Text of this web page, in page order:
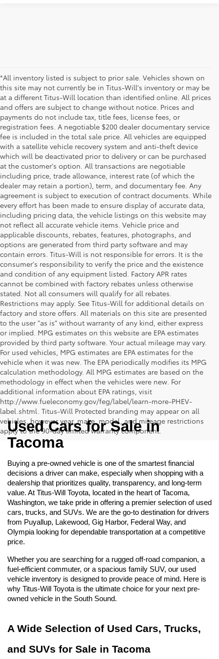
*All inventory listed is subject to prior sale. Vehicles shown on
this site may not currently be in Titus-Will's inventory or may be
at a different Titus-Will location than identified online. All prices
and offers are subject to change without notice. Prices and
payments do not include tax, title fees, license fees, or
registration fees. A negotiable $200 dealer documentary service
fee is included in the total sale price. All vehicles are equipped
with a satellite vehicle recovery system and anti-theft device
which will be deactivated prior to delivery or can be purchased
at the customer's option. All transactions are negotiable
including price, trade allowance, interest rate (of which the
dealer may retain a portion), term, and documentary fee. Any
agreement is subject to execution of contract documents. While
every effort has been made to ensure display of accurate data,
including pricing data, the vehicle listings on this website may
not reflect all accurate vehicle items. Vehicle price and
applicable discounts, rebates, features, photographs, and
options are generated from third party software and may
contain errors. Titus-Will is not responsible for errors. It is the
consumer's responsibility to verify the price and the existence
and condition of any equipment listed. Factory APR rates
cannot be combined with factory rebates unless otherwise
stated. Not all consumers will qualify for all rebates.
Restrictions may apply. See Titus-Will for additional details on
factory and store offers. All materials on this site are presented
to the user "as is" without warranty of any kind, either express
or implied. MPG estimates on this website are EPA estimates
provided by third party software. Your actual mileage may vary.
For used vehicles, MPG estimates are EPA estimates for the
vehicle when it was new. The EPA periodically modifies its MPG
calculation methodology. All MPG estimates are based on the
methodology in effect when the vehicles were new. For
additional information about EPA ratings, visit
http://www.fueleconomy.gov/feg/label/learn-more-PHEV-
label.shtml. Titus-Will Protected branding may appear on all
vehicles, however year, make, model, and mileage restrictions
apply to the 90-day limited warranty component.
Used Cars for Sale in
Tacoma
Buying a pre-owned vehicle is one of the smartest financial
decisions a driver can make, especially when shopping with a
dealership that prioritizes quality, transparency, and long-term
value. At Titus-Will Toyota, located in the heart of Tacoma,
Washington, we take pride in offering a premier selection of used
cars, trucks, and SUVs. We are the go-to destination for drivers
from Puyallup, Lakewood, Gig Harbor, Federal Way, and
Olympia looking for dependable transportation at a competitive
price.
Whether you are searching for a rugged off-road companion, a
fuel-efficient commuter, or a spacious family SUV, our used
vehicle inventory is designed to provide peace of mind. Here is
why Titus-Will Toyota is the ultimate choice for your next pre-
owned vehicle in the South Sound.
A Wide Selection of Used Cars, Trucks,
and SUVs for Sale in Tacoma